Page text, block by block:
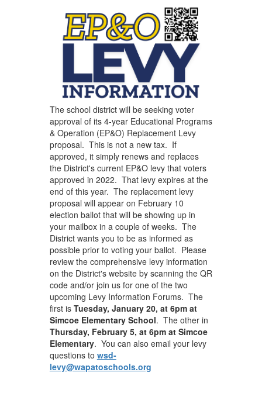
The school district will be seeking voter
approval of its 4-year Educational Programs
& Operation (EP&O) Replacement Levy
proposal. This is not a new tax. If
approved, it simply renews and replaces
the District's current EP&O levy that voters
approved in 2022. That levy expires at the
end of this year. The replacement levy
proposal will appear on February 10
election ballot that will be showing up in
your mailbox in a couple of weeks. The
District wants you to be as informed as
possible prior to voting your ballot. Please
review the comprehensive levy information
on the District's website by scanning the QR
code and/or join us for one of the two
upcoming Levy Information Forums. The
first is Tuesday, January 20, at 6pm at
Simcoe Elementary School. The other in
Thursday, February 5, at 6pm at Simcoe
Elementary. You can also email your levy
questions to wsd-
levy@wapatoschools.org